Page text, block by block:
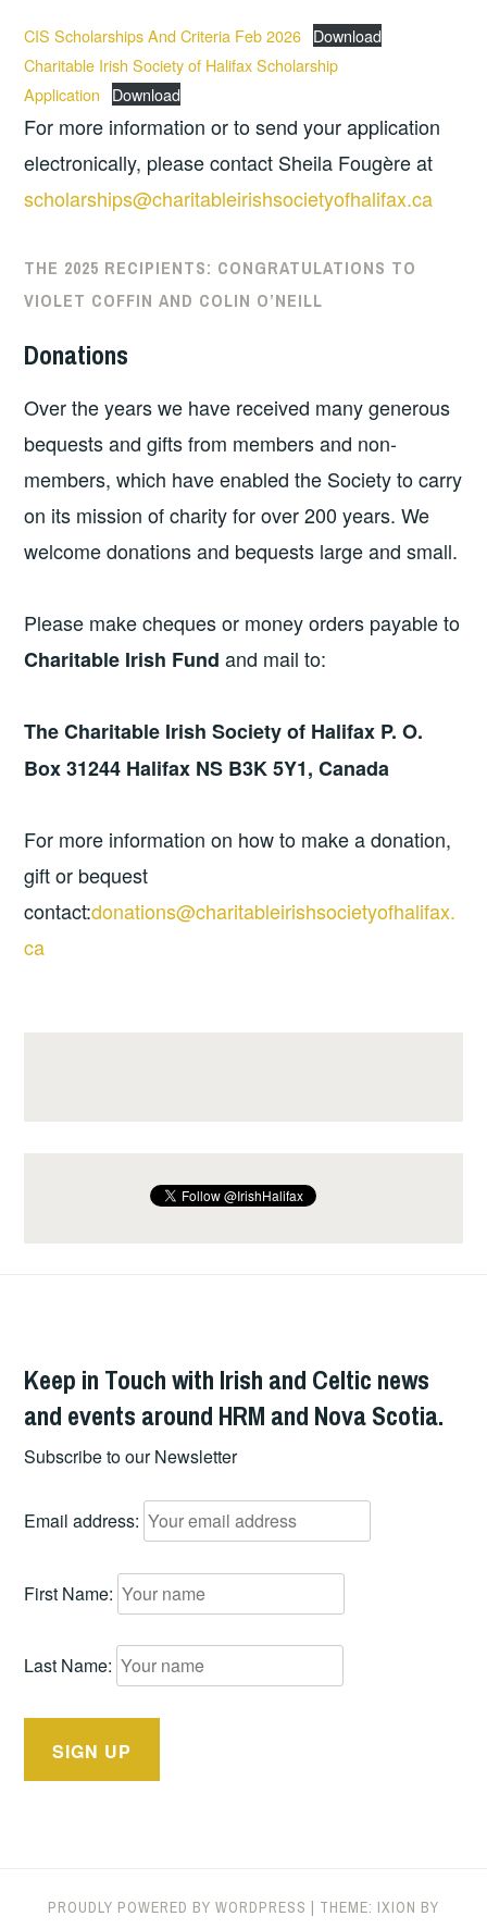
CIS Scholarships And Criteria Feb 2026 Download
Charitable Irish Society of Halifax Scholarship
Application
Download
For more information or to send your application
electronically, please contact Sheila Fougère at
scholarships@charitableirishsocietyofhalifax.ca
THE 2025 RECIPIENTS: CONGRATULATIONS TO
VIOLET COFFIN AND COLIN O’NEILL
Donations
Over the years we have received many generous
bequests and gifts from members and non-
members, which have enabled the Society to carry
on its mission of charity for over 200 years. We
welcome donations and bequests large and small.
Please make cheques or money orders payable to
Charitable Irish Fund and mail to:
The Charitable Irish Society of Halifax P. O.
Box 31244 Halifax NS B3K 5Y1, Canada
For more information on how to make a donation,
gift or bequest
contact:donations@charitableirishsocietyofhalifax.
ca
Keep in Touch with Irish and Celtic news
and events around HRM and Nova Scotia.
Subscribe to our Newsletter
Email address:
First Name:
Last Name:
PROUDLY POWERED BY WORDPRESS | THEME: IXION BY